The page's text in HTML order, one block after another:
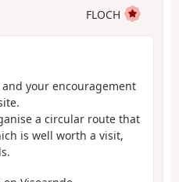
FLOCH
your encouragement
a circular route that
is well worth a visit,